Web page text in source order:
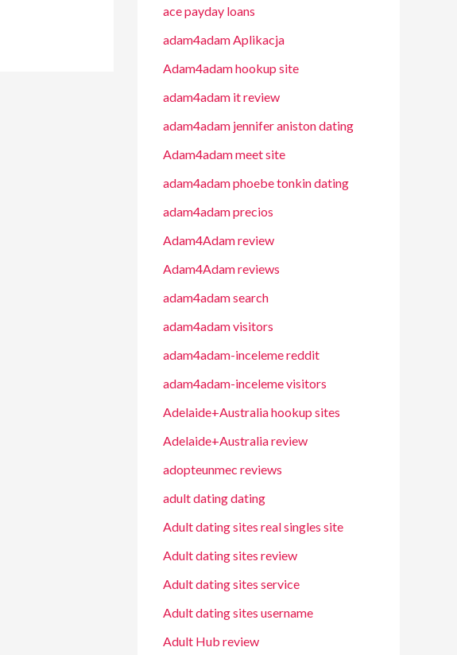
ace payday loans
adam4adam Aplikacja
Adam4adam hookup site
adam4adam it review
adam4adam jennifer aniston dating
Adam4adam meet site
adam4adam phoebe tonkin dating
adam4adam precios
Adam4Adam review
Adam4Adam reviews
adam4adam search
adam4adam visitors
adam4adam-inceleme reddit
adam4adam-inceleme visitors
Adelaide+Australia hookup sites
Adelaide+Australia review
adopteunmec reviews
adult dating dating
Adult dating sites real singles site
Adult dating sites review
Adult dating sites service
Adult dating sites username
Adult Hub review